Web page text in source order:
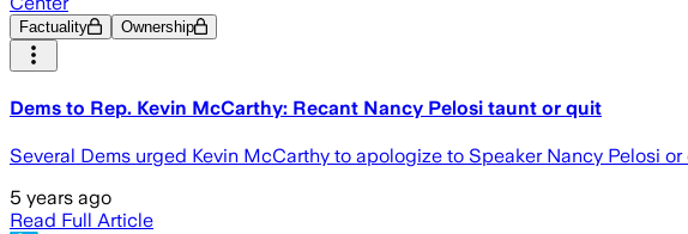
Factuality Ownership
Dems to Rep. Kevin McCarthy: Recant Nancy Pelosi taunt or quit
Several Dems urged Kevin McCarthy to apologize to Speaker Nancy Pelosi
5 years ago
Read Full Article